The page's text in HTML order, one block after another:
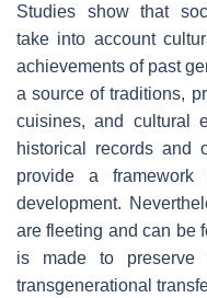
Studies show that
take into account
achievements of past
a source of traditions,
cuisines, and cultural
historical records and
provide a framework
development.
are fleeting and can be
is made to preserve
transgenerational